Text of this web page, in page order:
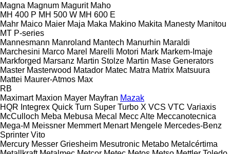
Magna Magnum Magurit Maho
MH 400 P MH 500 W MH 600 E
Mahr Maico Maier Maja Maka Makino Makita Manesty Manitou
MT P-series
Mannesmann Manroland Mantech Manurhin Maraldi
Marchesini Marco Marel Marelli Motori Mark Markem-Imaje
Markforged Marsanz Martin Stolze Martin Mase Generators
Master Masterwood Matador Matec Matra Matrix Matsuura
Mattei Maurer-Atmos Max
RB
Maximart Maxion Mayer Mayfran Mazak
HQR Integrex Quick Turn Super Turbo X VCS VTC Variaxis
McCulloch Meba Mebusa Mecal Mecc Alte Meccanotecnica
Mega-M Meissner Memmert Menart Mengele Mercedes-Benz
Sprinter Vito
Mercury Messer Griesheim Mesutronic Metabo Metalcértima